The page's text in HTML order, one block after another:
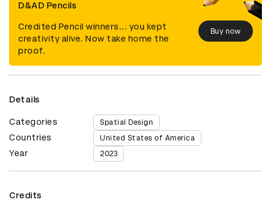
D&AD Pencils
Credited Pencil winners... you kept
creativity alive. Now take home the
proof.
Buy now
Details
Categories Spatial Design
Countries United States of America
Year 2023
Credits